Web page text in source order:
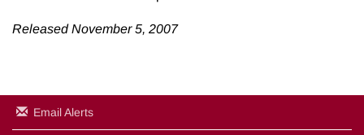
Released November 5, 2007
Email Alerts